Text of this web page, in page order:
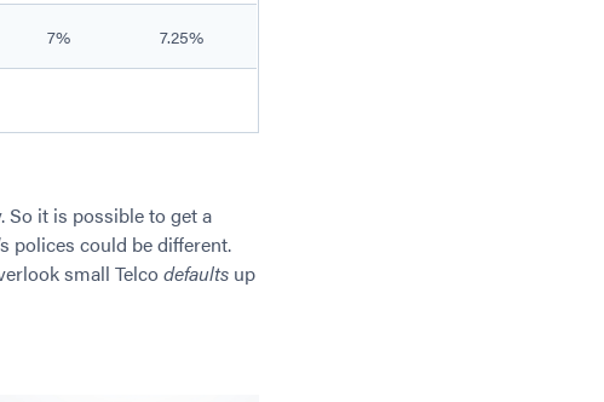
7% 7.25%
So it is possible to get a
polices could be different.
small Telcodefaults up